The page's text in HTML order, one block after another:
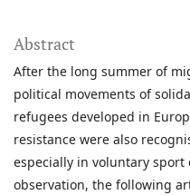
Abstract
After the long summer of
political movements of
refugees developed in
resistance were also
especially in voluntary sport
observation, the following